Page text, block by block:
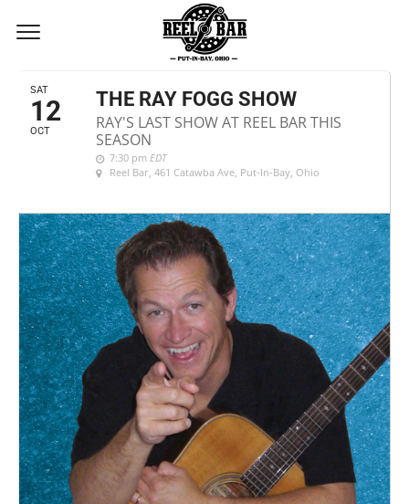
OCTOBER, 2019
SAT
12
OCT
THE RAY FOGG SHOW
RAY'S LAST SHOW AT REEL BAR THIS
SEASON
7:30 pm EDT
Reel Bar, 461 Catawba Ave, Put-In-Bay, Ohio